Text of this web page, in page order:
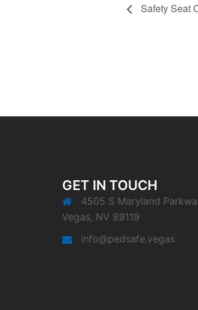
Safety Seat
GET IN TOUCH
4505 S Maryland
Vegas, NV 89119
info@pedsafe.vegas